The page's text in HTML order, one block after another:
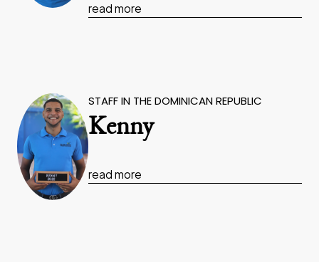
read more
STAFF IN THE DOMINICAN REPUBLIC
Kenny
read more